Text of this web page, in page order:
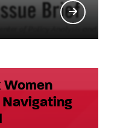
Women
Navigating